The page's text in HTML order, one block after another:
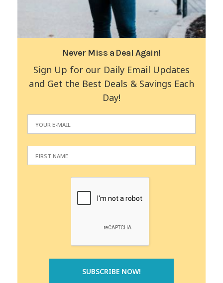
Never Miss a Deal Again!
Sign Up for our Daily Email Updates
and Get the Best Deals & Savings Each
Day!